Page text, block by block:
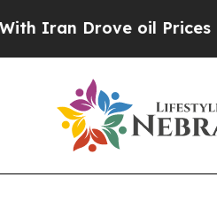
Drove oil Prices